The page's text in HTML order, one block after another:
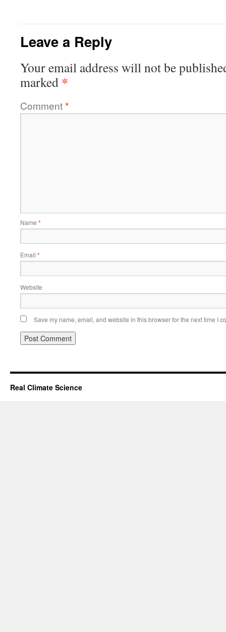
Leave a Reply
Your email address will not be
marked *
Comment*
Name *
Email *
Website
Save my name, email, and website in this browser for the next time I
Real Climate Science